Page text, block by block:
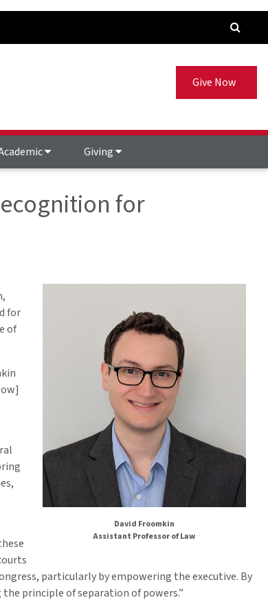
Give Now
Giving
for
David Froomkin
Assistant Professor of Law
for
of
particularly by empowering the executive. By
principle of separation of powers.”